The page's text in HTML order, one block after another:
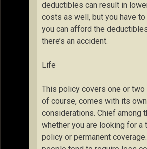
deductibles can result in
costs as well, but you have
you can afford the
there’s an accident.
Life
This policy covers one or two
of course, comes with its own
considerations. Chief among
whether you are looking for a
policy or permanent